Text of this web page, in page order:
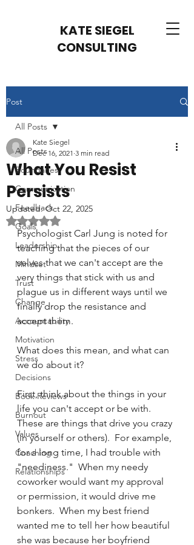
KATE SIEGEL
CONSULTING
Post
All Posts
Boundaries
Communication
Feedback
Goals
Leadership
Mindset
Trust
Change
Accountability
Motivation
Stress
Decisions
Book Reviews
Burnout
Values
Coaching
Relationships
All Posts
What You Resist
Persists
Kate Siegel
Dec 16, 2021 3 min read
Updated:Oct 22, 2025
Rated NaN out of 5 stars.
Psychologist Carl Jung is noted for
teaching that the pieces of our
selves that we can't accept are the
very things that stick with us and
plague us in different ways until we
finally drop the resistance and
accept them.
What does this mean, and what can
we do about it?
First, think about the things in your
life you can't accept or be with.
These are things that drive you crazy
(in yourself or others).  For example,
for a long time, I had trouble with
"neediness."  When my needy
coworker would want my approval
or permission, it would drive me
bonkers.  When my best friend
wanted me to tell her how beautiful
she was because her boyfriend